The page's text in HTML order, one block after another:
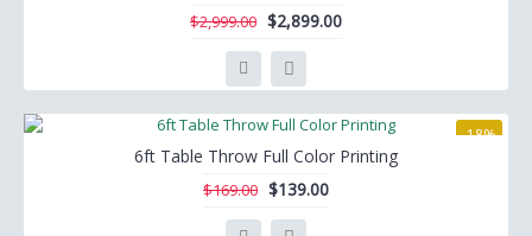
$2,999.00 $2,899.00
-18%
6ft Table Throw Full Color Printing
$169.00 $139.00